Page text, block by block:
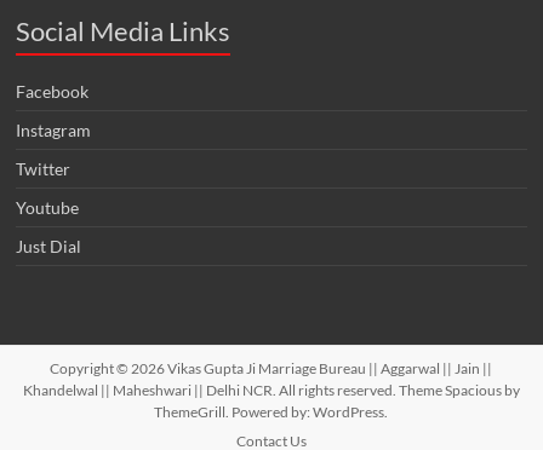
Social Media Links
Facebook
Instagram
Twitter
Youtube
Just Dial
Copyright © 2026Vikas Gupta Ji Marriage Bureau || Aggarwal || Jain ||
Khandelwal || Maheshwari || Delhi NCR . All rights reserved. ThemeSpaciousby
ThemeGrill. Powered by:WordPress
Contact Us